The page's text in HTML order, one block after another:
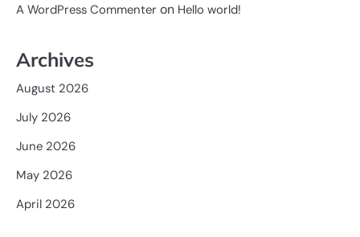
A WordPress Commenter on Hello world!
Archives
August 2026
July 2026
June 2026
May 2026
April 2026